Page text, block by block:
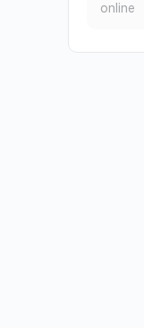
online